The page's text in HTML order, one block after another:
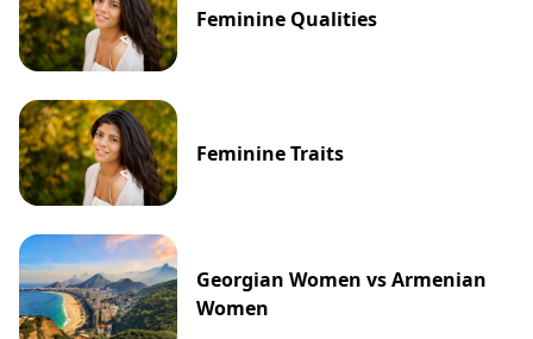
Feminine Qualities
Feminine Traits
Georgian Women vs Armenian
Women